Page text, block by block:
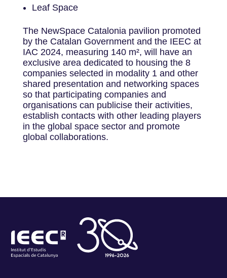
Leaf Space
The NewSpace Catalonia pavilion promoted
by the Catalan Government and the IEEC at
IAC 2024, measuring 140 m², will have an
exclusive area dedicated to housing the 8
companies selected in modality 1 and other
shared presentation and networking spaces
so that participating companies and
organisations can publicise their activities,
establish contacts with other leading players
in the global space sector and promote
global collaborations.